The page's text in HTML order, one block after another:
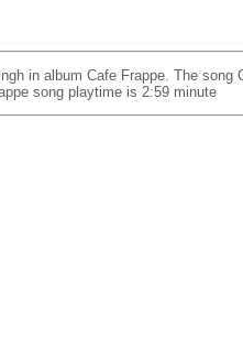
in album Cafe Frappe. The song
song playtime is 2:59 minute